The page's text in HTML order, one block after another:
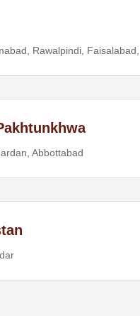
Rawalpindi,
Abbottabad